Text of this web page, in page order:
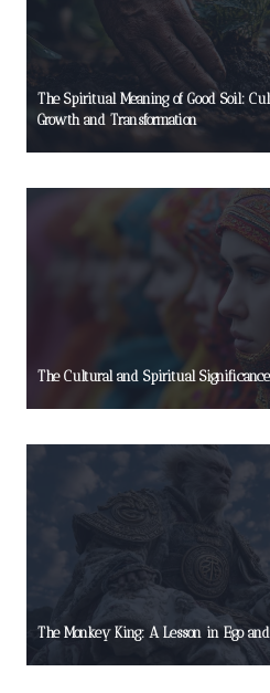
The Spiritual Meaning of Good Soil:
Growth and Transformation
The Cultural and Spiritual Significance
The Monkey King: A Lesson in Ego